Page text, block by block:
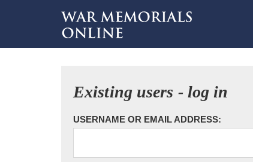
Existing users - log in
USERNAME OR EMAIL ADDRESS: